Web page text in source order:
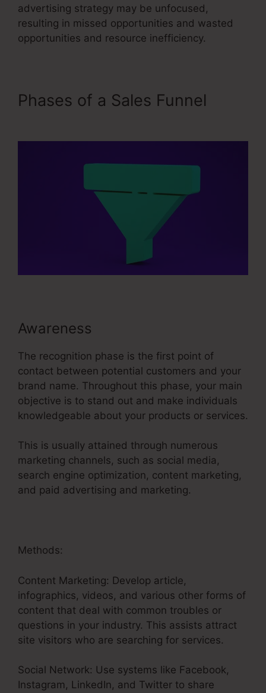
advertising strategy may be unfocused,
resulting in missed opportunities and wasted
opportunities and resource inefficiency.
Phases of a Sales Funnel
Awareness
The recognition phase is the first point of
contact between potential customers and your
brand name. Throughout this phase, your main
objective is to stand out and make individuals
knowledgeable about your products or services.
This is usually attained through numerous
marketing channels, such as social media,
search engine optimization, content marketing,
and paid advertising and marketing.
Methods:
Content Marketing: Develop article,
infographics, videos, and various other forms of
content that deal with common troubles or
questions in your industry. This assists attract
site visitors who are searching for services.
Social Network: Use systems like Facebook,
Instagram, LinkedIn, and Twitter to share